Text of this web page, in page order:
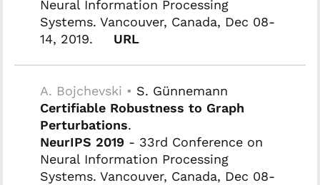
Neural Information Processing
Systems. Vancouver, Canada, Dec 08-
14, 2019.
URL
A. Bojchevski • S. Günnemann
Certifiable Robustness to Graph
Perturbations.
NeurIPS 2019 - 33rd Conference on
Neural Information Processing
Systems. Vancouver, Canada, Dec 08-